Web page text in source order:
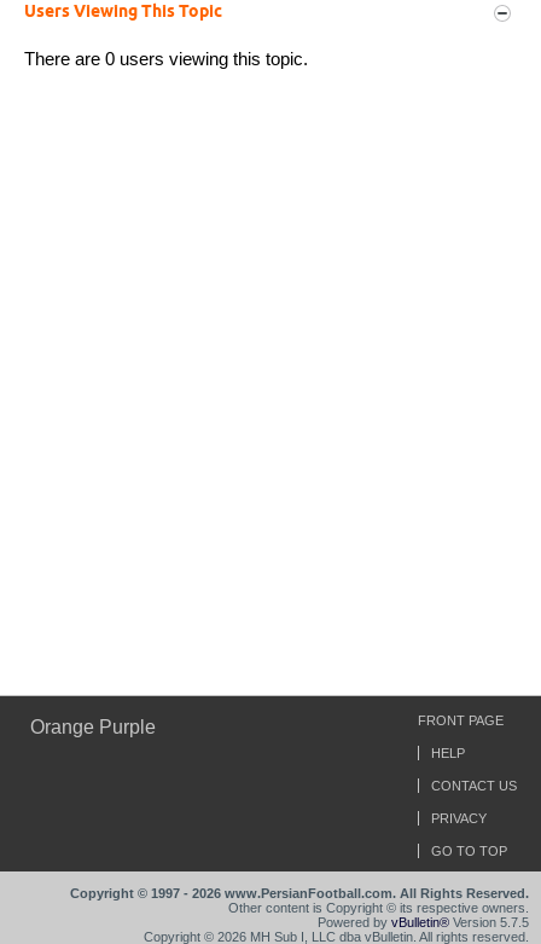
Users Viewing This Topic
There are 0 users viewing this topic.
Orange Purple FRONT PAGE
HELP
CONTACT US
PRIVACY
GO TO TOP
Copyright © 1997 - 2026 www.PersianFootball.com. All Rights Reserved.
Other content is Copyright © its respective owners.
Powered by vBulletin® Version 5.7.5
Copyright © 2026 MH Sub I, LLC dba vBulletin. All rights reserved.